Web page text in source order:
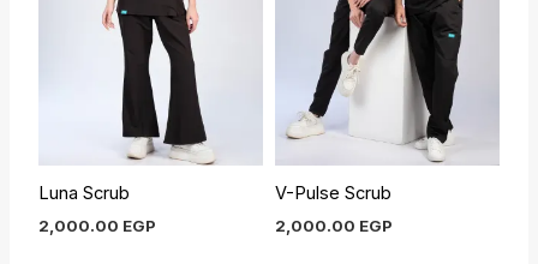
Luna Scrub
2,000.00 EGP
V-Pulse Scrub
2,000.00 EGP